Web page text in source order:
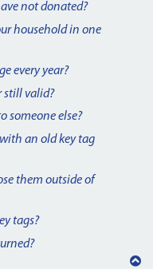
not donated?
household in one
every year?
still valid?
someone else?
an old key tag
them outside of
tags?
Back